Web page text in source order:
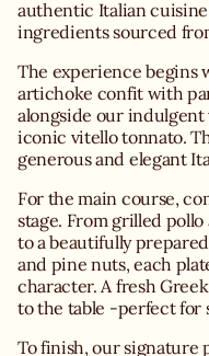
authentic Italian
ingredients sourced
The experience begins
artichoke confit with
alongside our
iconic vitello tonnato.
generous and elegant
For the main course,
stage. From grilled
to a beautifully
and pine nuts, each
character. A fresh
to the table -perfect for
To finish, our signature